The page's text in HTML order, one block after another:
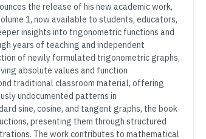
the release of his new academic work,
1, now available to students, educators,
insights into trigonometric functions and
years of teaching and independent
of newly formulated trigonometric graphs,
absolute values and function
traditional classroom material, offering
undocumented patterns in
sine, cosine, and tangent graphs, the book
presenting them through structured
The work contributes to mathematical